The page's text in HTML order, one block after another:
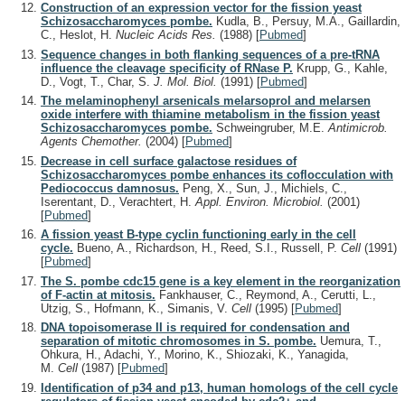
Construction of an expression vector for the fission yeast
Schizosaccharomyces pombe. Kudla, B., Persuy, M.A., Gaillardin,
C., Heslot, H. Nucleic Acids Res. (1988) [Pubmed]
Sequence changes in both flanking sequences of a pre-tRNA
influence the cleavage specificity of RNase P. Krupp, G., Kahle,
D., Vogt, T., Char, S. J. Mol. Biol. (1991) [Pubmed]
The melaminophenyl arsenicals melarsoprol and melarsen
oxide interfere with thiamine metabolism in the fission yeast
Schizosaccharomyces pombe. Schweingruber, M.E.Antimicrob.
Agents Chemother. (2004) [Pubmed]
Decrease in cell surface galactose residues of
Schizosaccharomyces pombe enhances its coflocculation with
Pediococcus damnosus. Peng, X., Sun, J., Michiels, C.,
Iserentant, D., Verachtert, H. Appl. Environ. Microbiol. (2001)
[Pubmed]
A fission yeast B-type cyclin functioning early in the cell
cycle. Bueno, A., Richardson, H., Reed, S.I., Russell, P. Cell (1991)
[Pubmed]
The S. pombe cdc15 gene is a key element in the reorganization
of F-actin at mitosis. Fankhauser, C., Reymond, A., Cerutti, L.,
Utzig, S., Hofmann, K., Simanis, V. Cell (1995) [Pubmed]
DNA topoisomerase II is required for condensation and
separation of mitotic chromosomes in S. pombe. Uemura, T.,
Ohkura, H., Adachi, Y., Morino, K., Shiozaki, K., Yanagida,
M. Cell (1987) [Pubmed]
Identification of p34 and p13, human homologs of the cell cycle